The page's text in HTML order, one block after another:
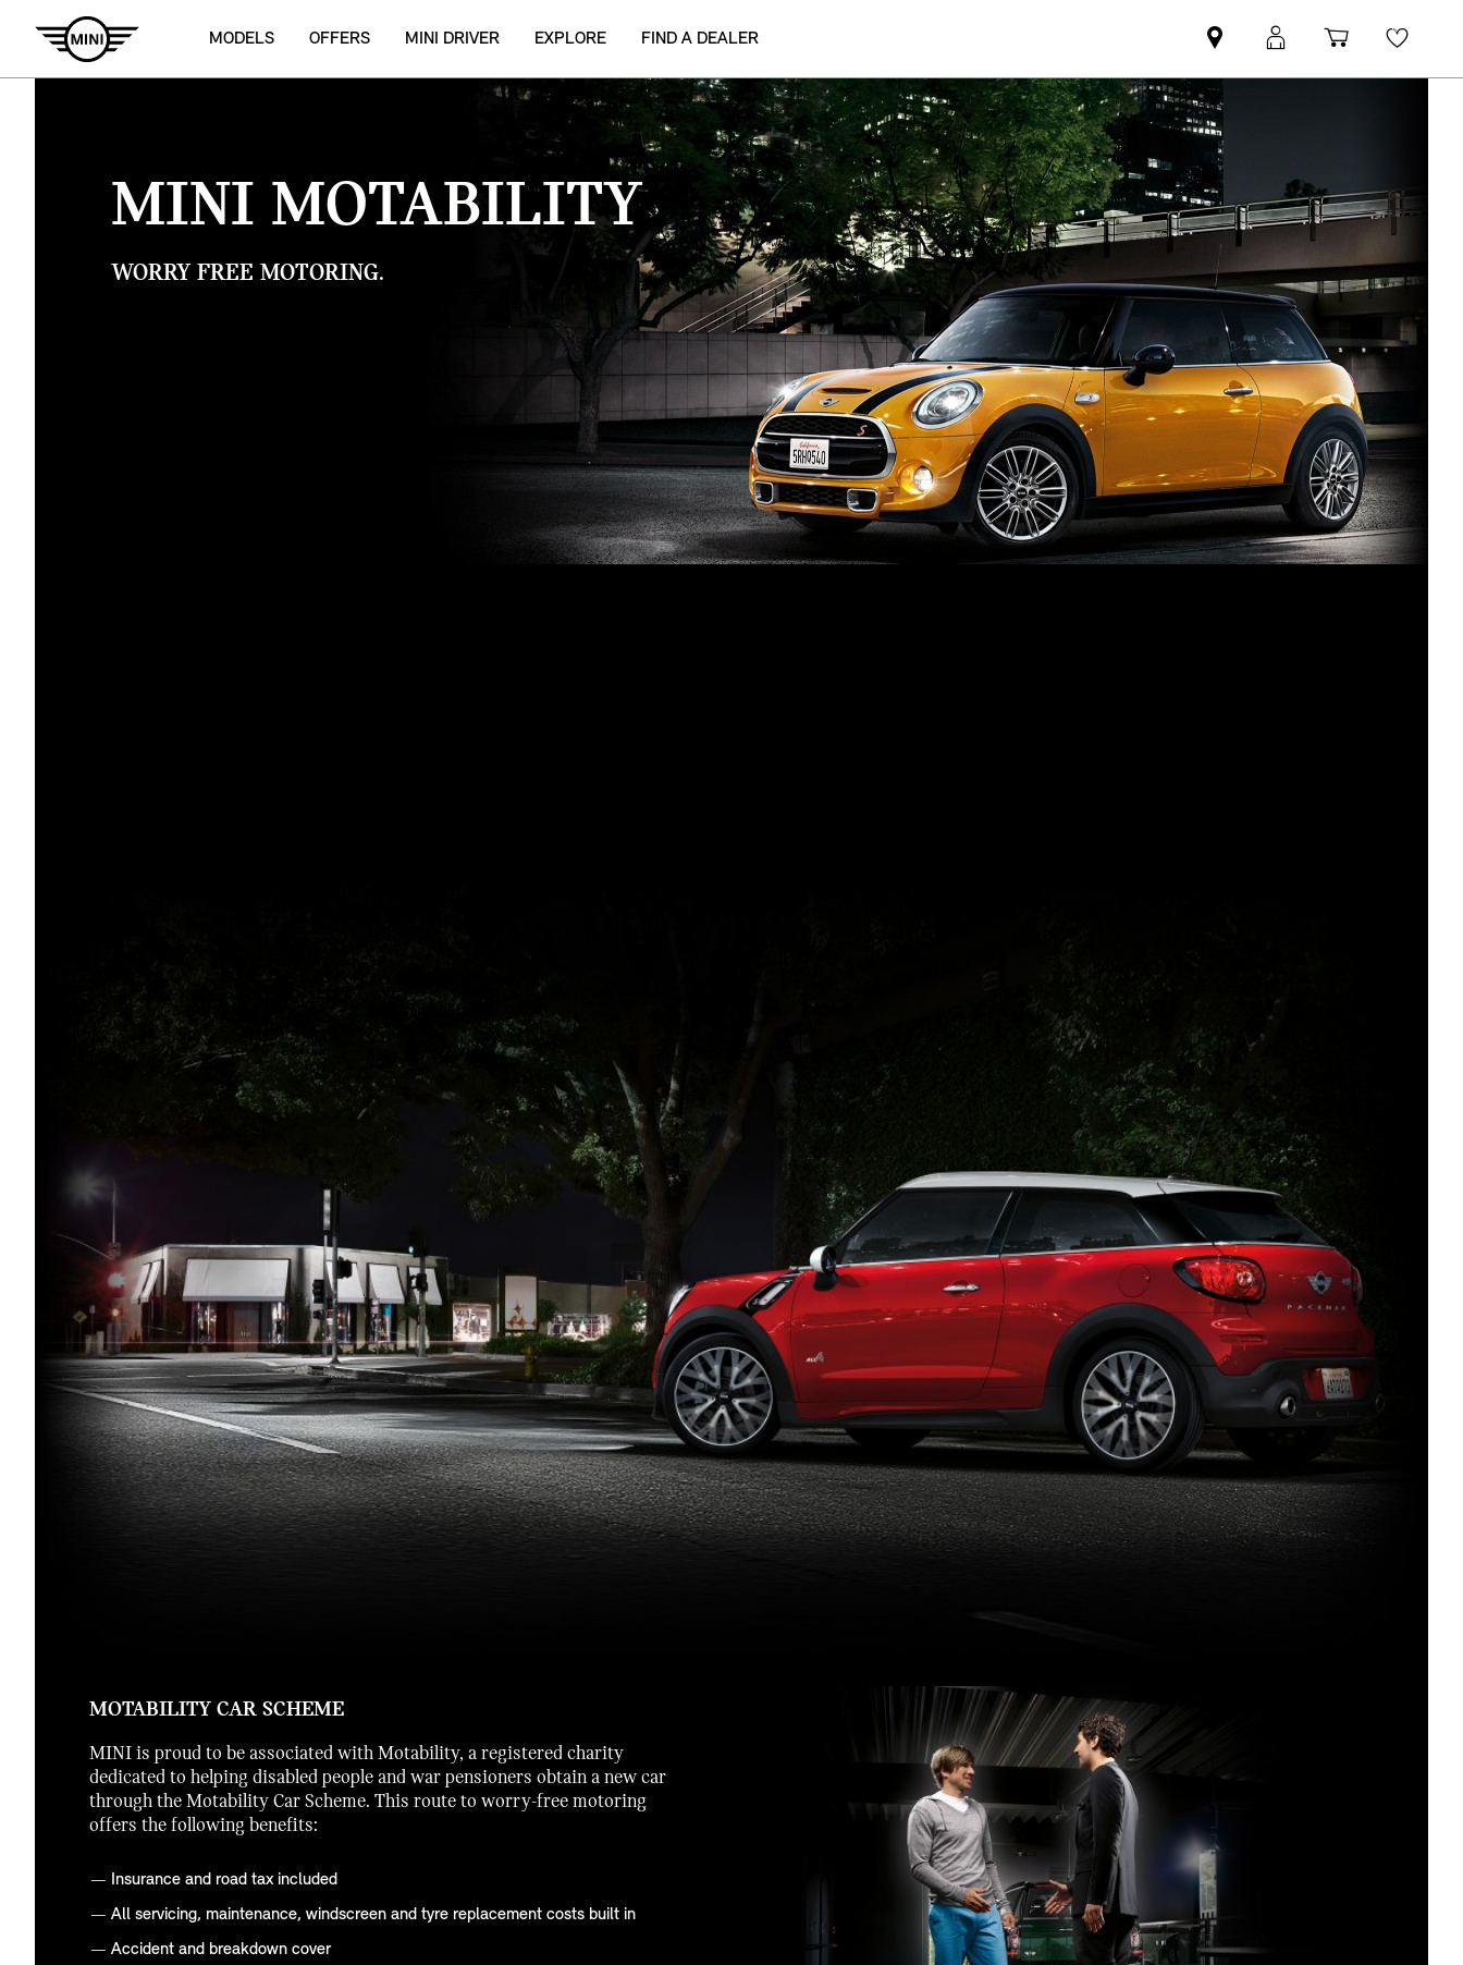
MODELS OFFERS MINI DRIVER EXPLORE FIND A DEALER
Find
MINI
partner
MyMini
login
Shopping
cart
MINI MOTABILITY
WORRY FREE MOTORING.
MOTABILITY CAR SCHEME
MINI is proud to be associated with Motability, a registered charity
dedicated to helping disabled people and war pensioners obtain a new car
through the Motability Car Scheme. This route to worry-free motoring
offers the following benefits:
Insurance and road tax included
All servicing, maintenance, windscreen and tyre replacement costs built in
Accident and breakdown cover